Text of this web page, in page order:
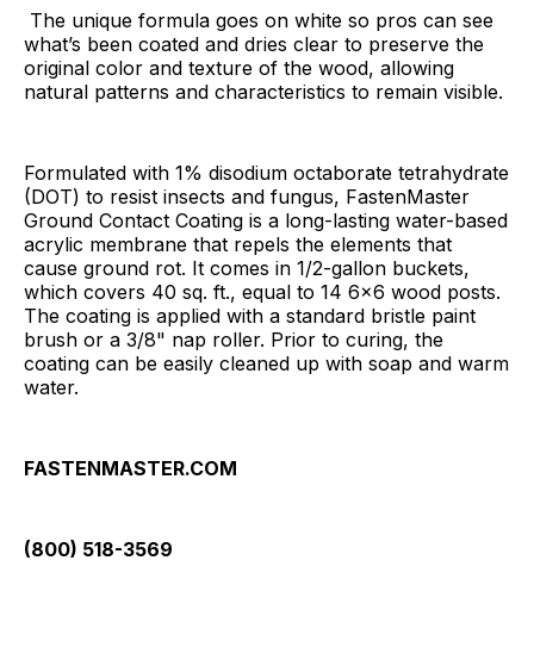
The unique formula goes on white so pros can see
what’s been coated and dries clear to preserve the
original color and texture of the wood, allowing
natural patterns and characteristics to remain visible.
Formulated with 1% disodium octaborate tetrahydrate
(DOT) to resist insects and fungus, FastenMaster
Ground Contact Coating is a long-lasting water-based
acrylic membrane that repels the elements that
cause ground rot. It comes in 1/2-gallon buckets,
which covers 40 sq. ft., equal to 14 6x6 wood posts.
The coating is applied with a standard bristle paint
brush or a 3/8" nap roller. Prior to curing, the
coating can be easily cleaned up with soap and warm
water.
FASTENMASTER.COM
(800) 518-3569